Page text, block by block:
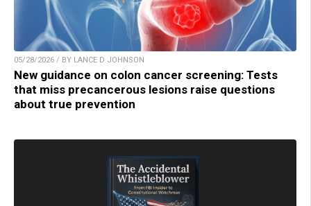
05/28/2026 / BY LANCE D JOHNSON
New guidance on colon cancer screening: Tests
that miss precancerous lesions raise questions
about true prevention